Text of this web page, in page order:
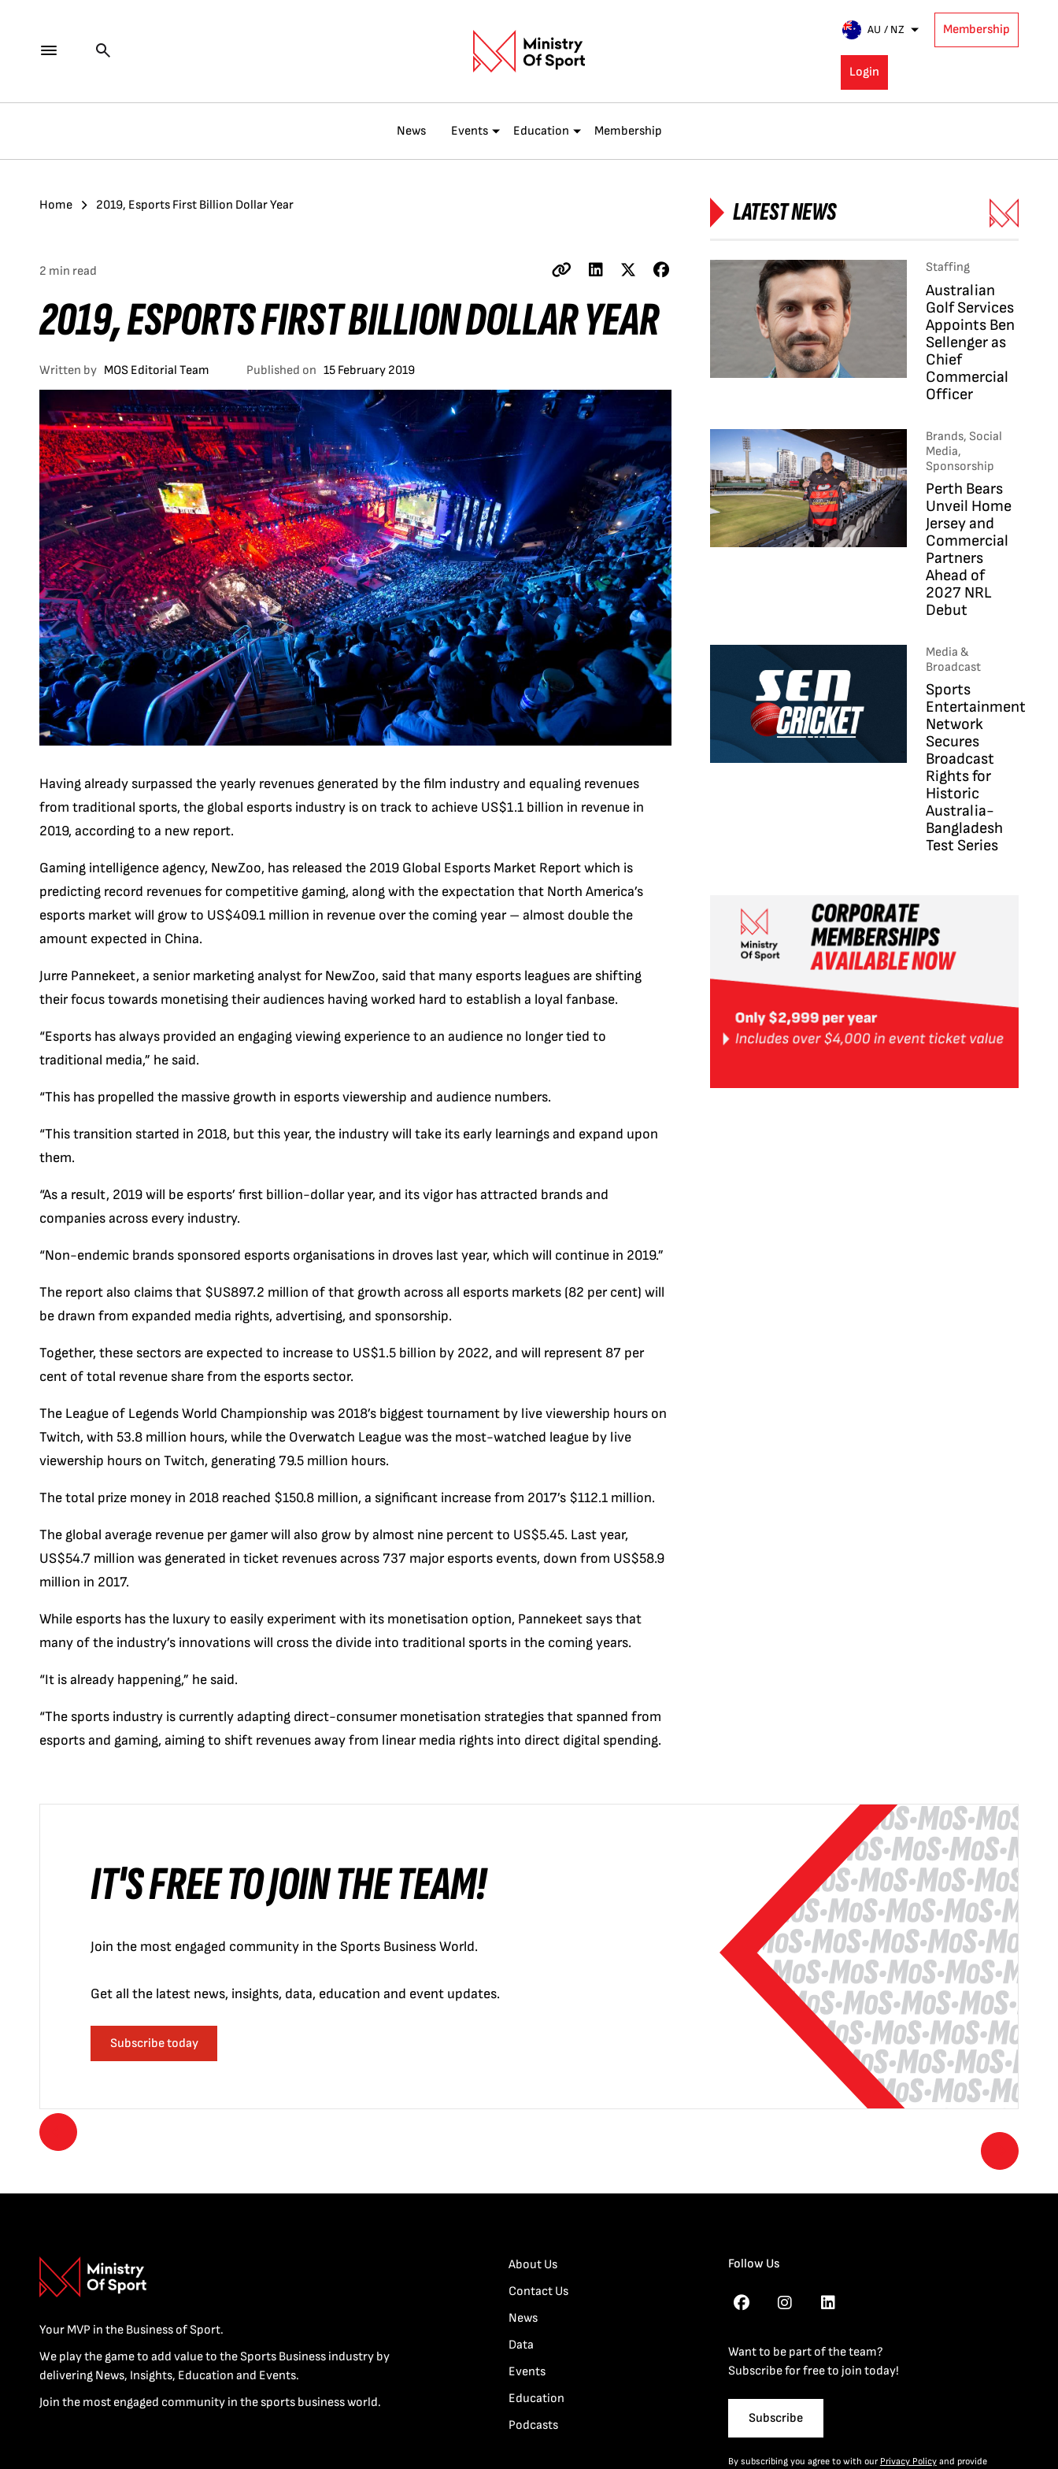
AU / NZ Membership
Login
News Events Education Membership
Home 2019, Esports First Billion Dollar Year
2 min read
2019, ESPORTS FIRST BILLION DOLLAR YEAR
Written by MOS Editorial Team Published on 15 February 2019
Having already surpassed the yearly revenues generated by the film industry and equaling revenues
from traditional sports, the global esports industry is on track to achieve US$1.1 billion in revenue in
2019, according to a new report.
Gaming intelligence agency, NewZoo, has released the 2019 Global Esports Market Report which is
predicting record revenues for competitive gaming, along with the expectation that North America’s
esports market will grow to US$409.1 million in revenue over the coming year – almost double the
amount expected in China.
Jurre Pannekeet, a senior marketing analyst for NewZoo, said that many esports leagues are shifting
their focus towards monetising their audiences having worked hard to establish a loyal fanbase.
“Esports has always provided an engaging viewing experience to an audience no longer tied to
traditional media,” he said.
“This has propelled the massive growth in esports viewership and audience numbers.
“This transition started in 2018, but this year, the industry will take its early learnings and expand upon
them.
“As a result, 2019 will be esports’ first billion-dollar year, and its vigor has attracted brands and
companies across every industry.
“Non-endemic brands sponsored esports organisations in droves last year, which will continue in 2019.”
The report also claims that $US897.2 million of that growth across all esports markets (82 per cent) will
be drawn from expanded media rights, advertising, and sponsorship.
Together, these sectors are expected to increase to US$1.5 billion by 2022, and will represent 87 per
cent of total revenue share from the esports sector.
The League of Legends World Championship was 2018’s biggest tournament by live viewership hours on
Twitch, with 53.8 million hours, while the Overwatch League was the most-watched league by live
viewership hours on Twitch, generating 79.5 million hours.
The total prize money in 2018 reached $150.8 million, a significant increase from 2017’s $112.1 million.
The global average revenue per gamer will also grow by almost nine percent to US$5.45. Last year,
US$54.7 million was generated in ticket revenues across 737 major esports events, down from US$58.9
million in 2017.
While esports has the luxury to easily experiment with its monetisation option, Pannekeet says that
many of the industry’s innovations will cross the divide into traditional sports in the coming years.
“It is already happening,” he said.
“The sports industry is currently adapting direct-consumer monetisation strategies that spanned from
esports and gaming, aiming to shift revenues away from linear media rights into direct digital spending.
LATEST NEWS
Staffing
Australian
Golf Services
Appoints Ben
Sellenger as
Chief
Commercial
Officer
Brands, Social
Media,
Sponsorship
Perth Bears
Unveil Home
Jersey and
Commercial
Partners
Ahead of
2027 NRL
Debut
Media &
Broadcast
Sports
Entertainment
Network
Secures
Broadcast
Rights for
Historic
Australia-
Bangladesh
Test Series
IT'S FREE TO JOIN THE TEAM!
Join the most engaged community in the Sports Business World.
Get all the latest news, insights, data, education and event updates.
Subscribe today
Your MVP in the Business of Sport.
We play the game to add value to the Sports Business industry by
delivering News, Insights, Education and Events.
Join the most engaged community in the sports business world.
About Us
Contact Us
News
Data
Events
Education
Podcasts
Follow Us
Want to be part of the team?
Subscribe for free to join today!
Subscribe
By subscribing you agree to with our Privacy Policyand provide